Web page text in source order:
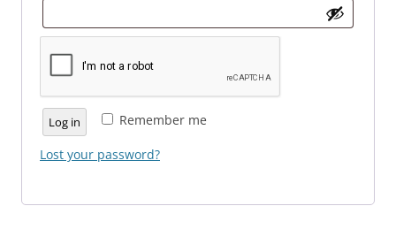
Remember me
Log in
Lost your password?